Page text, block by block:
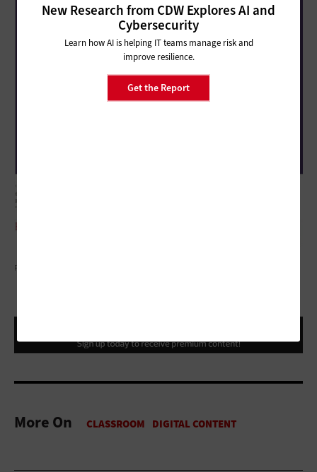
PATAT/THINKSTOCK
More On
New Research from CDW Explores AI and
Cybersecurity
Learn how AI is helping IT teams manage risk and
improve resilience.
Get the Report